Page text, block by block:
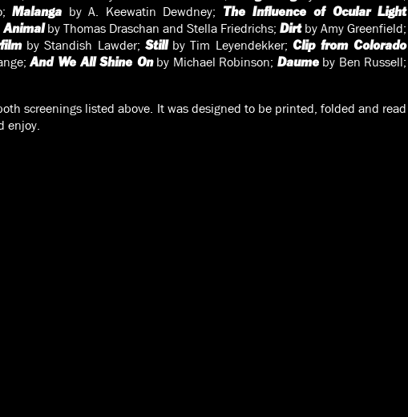
Malanga by A. Keewatin Dewdney; The Influence of Ocular Light
by Thomas Draschan and Stella Friedrichs;Dirtby Amy Greenfield;
by Standish Lawder; Stillby Tim Leyendekker; Clip from Colorado
And We All Shine Onby Michael Robinson; Daumeby Ben Russell;
screenings listed above. It was designed to be printed, folded and read
enjoy.